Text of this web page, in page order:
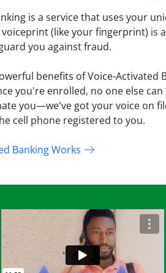
is a service that uses your
(like your fingerprint) is
you against fraud.
benefits of Voice-Activated
you're enrolled, no one else
you—we've got your voice on
cell phone registered to you.
Banking Works